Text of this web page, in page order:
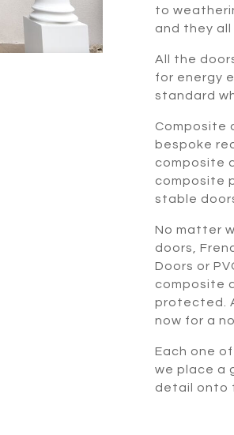
to
and they
All the
for energy
standard
Composite
bespoke
composite
composite
stable
No matter
doors,
Doors or
composite
protected.
now for a
Each one
we place a
detail onto